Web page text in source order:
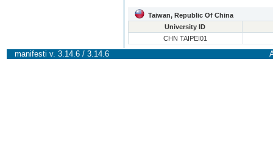
Taiwan, Republic Of China
University ID
CHN TAIPEI01
manifesti v. 3.14.6 / 3.14.6